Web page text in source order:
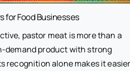
for Food Businesses
pastor meat is more than a
demand product with strong
recognition alone makes it